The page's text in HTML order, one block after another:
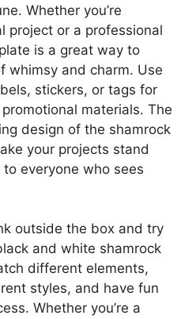
Whether you’re
project or a professional
is a great way to
whimsy and charm. Use
stickers, or tags for
materials. The
design of the shamrock
your projects stand
everyone who sees
outside the box and try
and white shamrock
different elements,
styles, and have fun
Whether you’re a